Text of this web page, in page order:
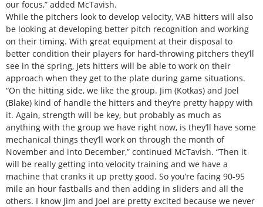
our focus,” added McTavish.
While the pitchers look to develop velocity, VAB hitters will also
be looking at developing better pitch recognition and working
on their timing. With great equipment at their disposal to
better condition their players for hard-throwing pitchers they’ll
see in the spring, Jets hitters will be able to work on their
approach when they get to the plate during game situations.
“On the hitting side, we like the group. Jim (Kotkas) and Joel
(Blake) kind of handle the hitters and they’re pretty happy with
it. Again, strength will be key, but probably as much as
anything with the group we have right now, is they’ll have some
mechanical things they’ll work on through the month of
November and into December,” continued McTavish. “Then it
will be really getting into velocity training and we have a
machine that cranks it up pretty good. So you’re facing 90-95
mile an hour fastballs and then adding in sliders and all the
others. I know Jim and Joel are pretty excited because we never